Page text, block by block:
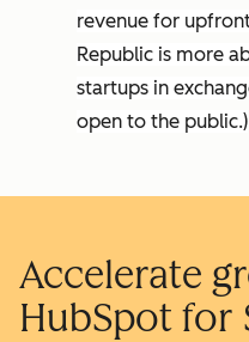
revenue for
Republic is more
startups in
open to the public.)
Accelerate
HubSpot for